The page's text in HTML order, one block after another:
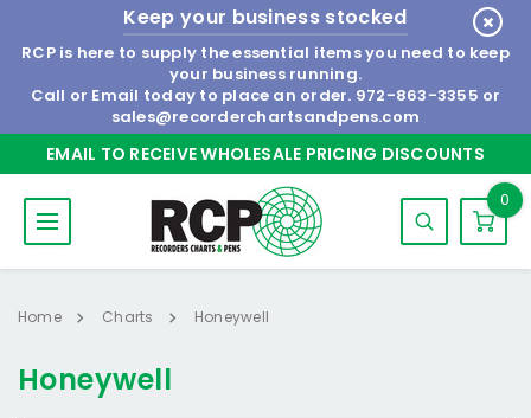
Keep your business stocked
RCP is here to supply the essential items you need to keep
your business running.
Call or Email today to place an order. 972-863-3355 or
sales@recorderchartsandpens.com
EMAIL TO RECEIVE WHOLESALE PRICING DISCOUNTS
0
Home Charts Honeywell
Honeywell